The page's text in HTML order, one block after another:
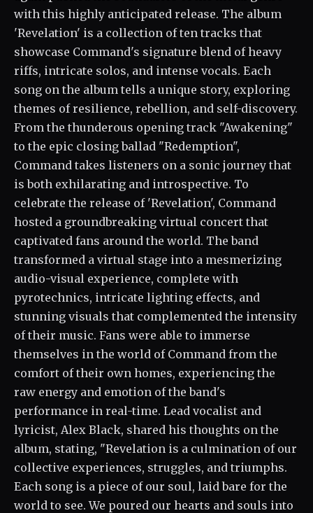
with this highly anticipated release. The album
'Revelation' is a collection of ten tracks that
showcase Command's signature blend of heavy
riffs, intricate solos, and intense vocals. Each
song on the album tells a unique story, exploring
themes of resilience, rebellion, and self-discovery.
From the thunderous opening track "Awakening"
to the epic closing ballad "Redemption",
Command takes listeners on a sonic journey that
is both exhilarating and introspective. To
celebrate the release of 'Revelation', Command
hosted a groundbreaking virtual concert that
captivated fans around the world. The band
transformed a virtual stage into a mesmerizing
audio-visual experience, complete with
pyrotechnics, intricate lighting effects, and
stunning visuals that complemented the intensity
of their music. Fans were able to immerse
themselves in the world of Command from the
comfort of their own homes, experiencing the
raw energy and emotion of the band's
performance in real-time. Lead vocalist and
lyricist, Alex Black, shared his thoughts on the
album, stating, "Revelation is a culmination of our
collective experiences, struggles, and triumphs.
Each song is a piece of our soul, laid bare for the
world to see. We poured our hearts and souls into